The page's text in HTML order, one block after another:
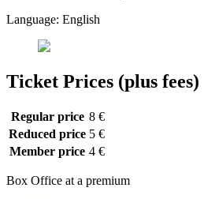
Language: English
Ticket Prices (plus fees)
Regular price 8 €
Reduced price 5 €
Member price 4 €
Box Office at a premium